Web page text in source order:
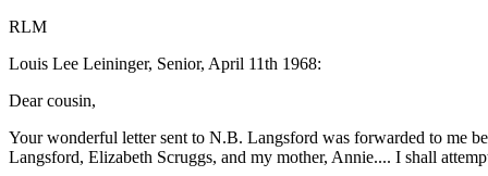
RLM
Louis Lee Leininger, Senior, April 11th 1968:
Dear cousin,
Your wonderful letter sent to N.B. Langsford was forwarded to me
Langsford, Elizabeth Scruggs, and my mother, Annie.... I shall